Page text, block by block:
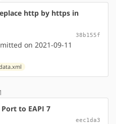
http by https in
38b155f
on 2021-09-11
to EAPI 7
eec1da3